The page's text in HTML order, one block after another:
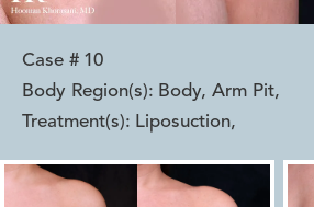
Case # 10
Body Region(s): Body, Arm Pit,
Treatment(s): Liposuction,